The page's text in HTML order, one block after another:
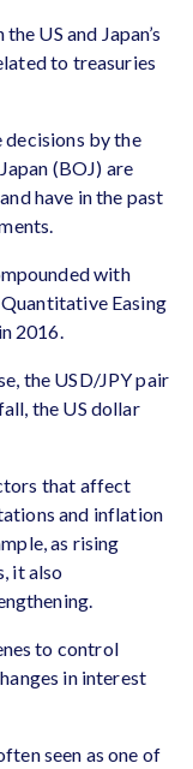
US and Japan’s
to treasuries
by the
(BOJ) are
have in the past
with
Easing
2016.
the USD/JPY pair
the US dollar
that affect
and inflation
as rising
it also
to control
in interest
seen as one of